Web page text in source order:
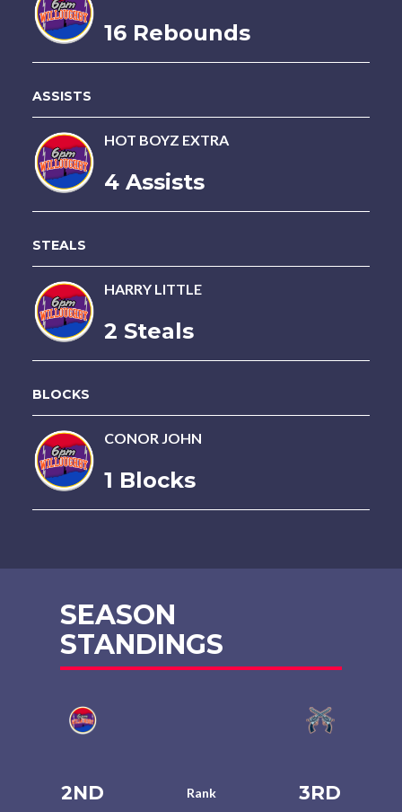
16 Rebounds
ASSISTS
HOT BOYZ EXTRA
4 Assists
STEALS
HARRY LITTLE
2 Steals
BLOCKS
CONOR JOHN
1 Blocks
SEASON
STANDINGS
2ND Rank 3RD